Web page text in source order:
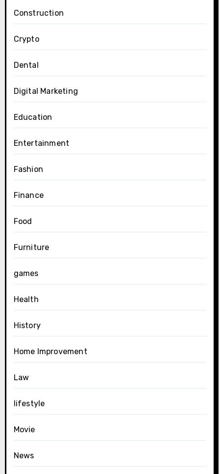
Construction
Crypto
Dental
Digital Marketing
Education
Entertainment
Fashion
Finance
Food
Furniture
games
Health
History
Home Improvement
Law
lifestyle
Movie
News